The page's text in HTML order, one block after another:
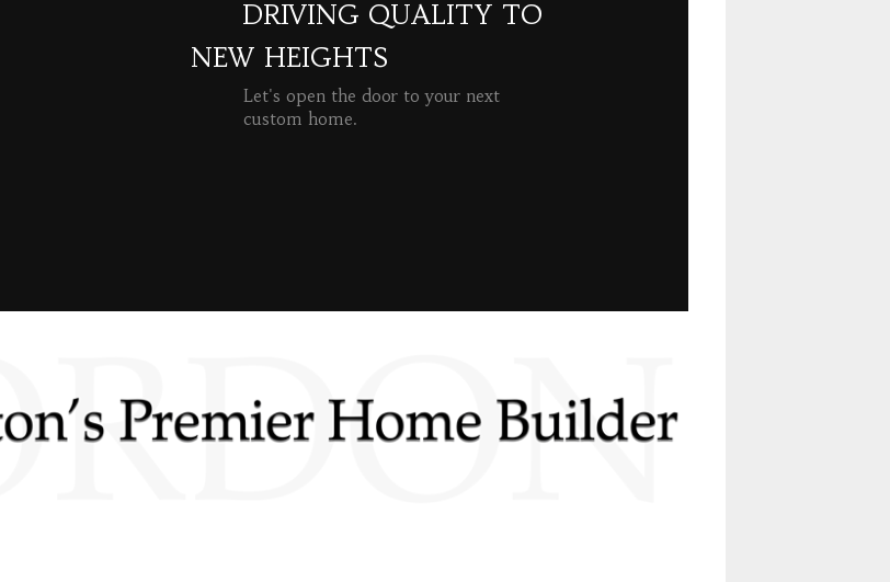
DRIVING QUALITY TO
NEW HEIGHTS
Let's open the door to your next
custom home.